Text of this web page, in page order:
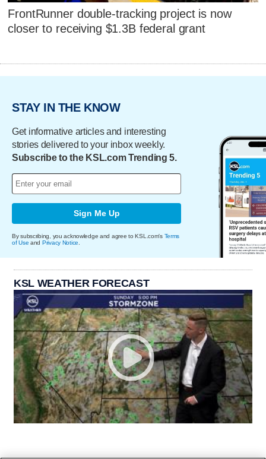
FrontRunner double-tracking project is now
closer to receiving $1.3B federal grant
STAY IN THE KNOW
Get informative articles and interesting
stories delivered to your inbox weekly.
Subscribe to the KSL.com Trending 5.
Sign Me Up
By subscribing, you acknowledge and agree to KSL.com's Terms
of Use and Privacy Notice
KSL WEATHER FORECAST